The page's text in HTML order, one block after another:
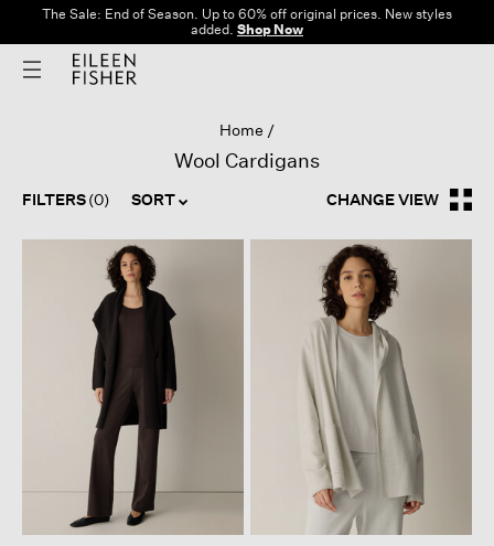
The Sale: End of Season. Up to 60% off original prices. New styles
added. Shop Now
Home
Wool Cardigans
FILTERS(0) SORT CHANGE VIEW